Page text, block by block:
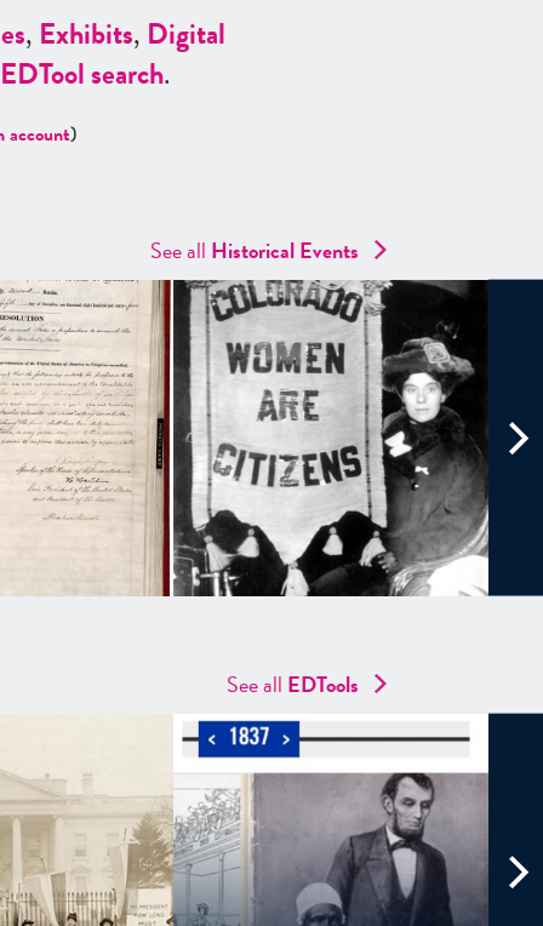
, Exhibits, Digital
EDTool search.
account)
See all Historical Events
See all EDTools